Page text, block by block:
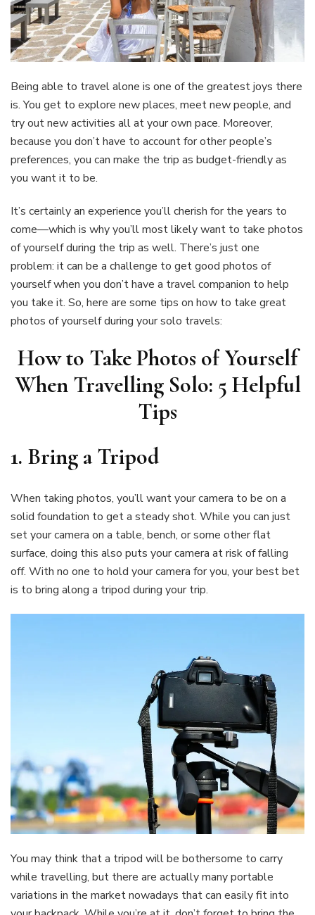
Being able to travel alone is one of the greatest joys there
is. You get to explore new places, meet new people, and
try out new activities all at your own pace. Moreover,
because you don’t have to account for other people’s
preferences, you can make the trip as budget-friendly as
you want it to be.
It’s certainly an experience you’ll cherish for the years to
come—which is why you’ll most likely want to take photos
of yourself during the trip as well. There’s just one
problem: it can be a challenge to get good photos of
yourself when you don’t have a travel companion to help
you take it. So, here are some tips on how to take great
photos of yourself during your solo travels:
How to Take Photos of Yourself
When Travelling Solo: 5 Helpful
Tips
1. Bring a Tripod
When taking photos, you’ll want your camera to be on a
solid foundation to get a steady shot. While you can just
set your camera on a table, bench, or some other flat
surface, doing this also puts your camera at risk of falling
off. With no one to hold your camera for you, your best bet
is to bring along a tripod during your trip.
You may think that a tripod will be bothersome to carry
while travelling, but there are actually many portable
variations in the market nowadays that can easily fit into